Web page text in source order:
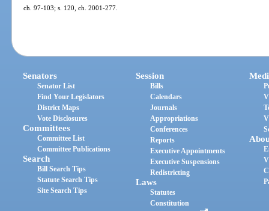
ch. 97-103; s. 120, ch. 2001-277.
Senators
Senator List
Find Your Legislators
District Maps
Vote Disclosures
Committees
Committee List
Committee Publications
Search
Bill Search Tips
Statute Search Tips
Site Search Tips
Session
Bills
Calendars
Journals
Appropriations
Conferences
Reports
Executive Appointments
Executive Suspensions
Redistricting
Laws
Statutes
Constitution